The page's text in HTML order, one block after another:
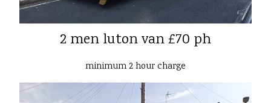
2 men luton van £70 ph
minimum 2 hour charge